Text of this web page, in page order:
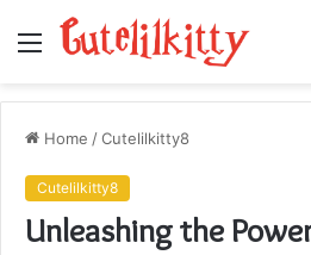
Menu
Home /Cutelilkitty8
Cutelilkitty8
Unleashing the